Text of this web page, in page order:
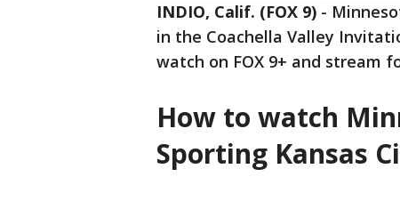
INDIO, Calif. (FOX 9) -
in the Coachella Valley
watch on FOX 9+ and stream
How to watch
Sporting Kansas